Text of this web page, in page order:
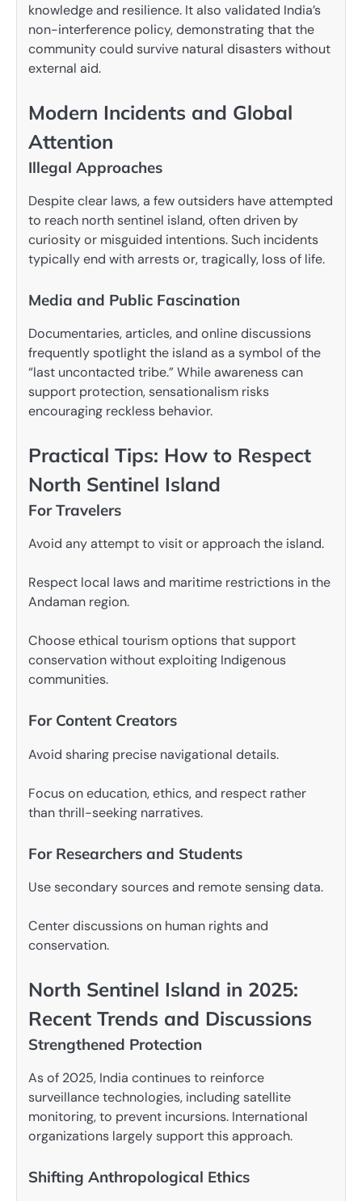
knowledge and resilience. It also validated India’s
non-interference policy, demonstrating that the
community could survive natural disasters without
external aid.
Modern Incidents and Global
Attention
Illegal Approaches
Despite clear laws, a few outsiders have attempted
to reach north sentinel island, often driven by
curiosity or misguided intentions. Such incidents
typically end with arrests or, tragically, loss of life.
Media and Public Fascination
Documentaries, articles, and online discussions
frequently spotlight the island as a symbol of the
“last uncontacted tribe.” While awareness can
support protection, sensationalism risks
encouraging reckless behavior.
Practical Tips: How to Respect
North Sentinel Island
For Travelers
Avoid any attempt to visit or approach the island.
Respect local laws and maritime restrictions in the
Andaman region.
Choose ethical tourism options that support
conservation without exploiting Indigenous
communities.
For Content Creators
Avoid sharing precise navigational details.
Focus on education, ethics, and respect rather
than thrill-seeking narratives.
For Researchers and Students
Use secondary sources and remote sensing data.
Center discussions on human rights and
conservation.
North Sentinel Island in 2025:
Recent Trends and Discussions
Strengthened Protection
As of 2025, India continues to reinforce
surveillance technologies, including satellite
monitoring, to prevent incursions. International
organizations largely support this approach.
Shifting Anthropological Ethics